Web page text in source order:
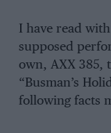
I have read
supposed
own, AXX 385,
“Busman’s
following facts